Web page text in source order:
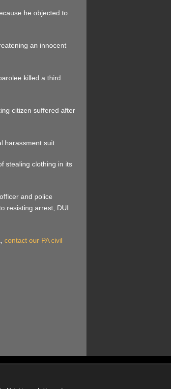
he objected to
an innocent
killed a third
citizen suffered after
harassment suit
stealing clothing in its
and police
resisting arrest, DUI
contact our PA civil